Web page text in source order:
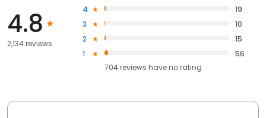
4.8
2,134 reviews
4
19
3
10
2
15
1
56
704reviews haveno rating